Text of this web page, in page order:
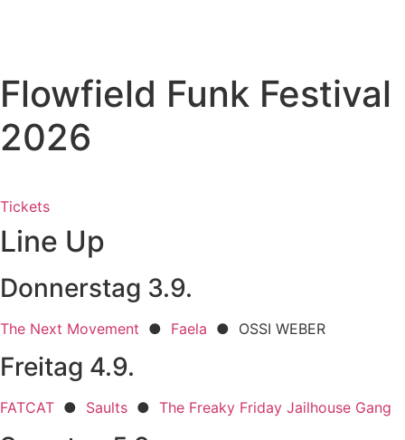
Flowfield Funk Festival
2026
Tickets
Line Up
Donnerstag 3.9.
The Next Movement ● Faela ● OSSI WEBER
Freitag 4.9.
FATCAT ● Saults ● The Freaky Friday Jailhouse Gang